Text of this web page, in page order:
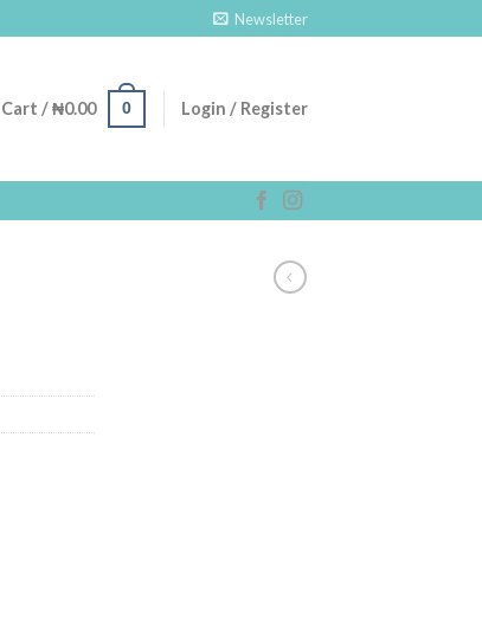
Newsletter
Cart /₦0.00 0 Login / Register